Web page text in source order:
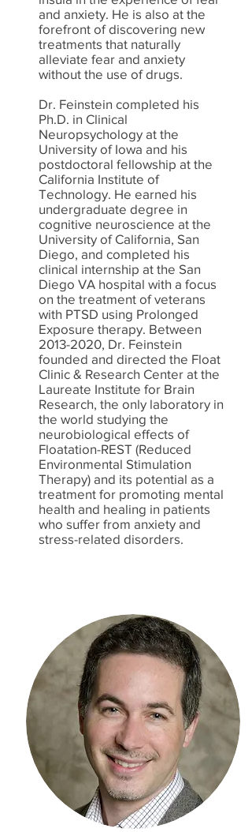
and anxiety. He is also at the
forefront of discovering new
treatments that naturally
alleviate fear and anxiety
without the use of drugs.
Dr. Feinstein completed his
Ph.D. in Clinical
Neuropsychology at the
University of Iowa and his
postdoctoral fellowship at the
California Institute of
Technology. He earned his
undergraduate degree in
cognitive neuroscience at the
University of California, San
Diego, and completed his
clinical internship at the San
Diego VA hospital with a focus
on the treatment of veterans
with PTSD using Prolonged
Exposure therapy. Between
2013-2020, Dr. Feinstein
founded and directed the Float
Clinic & Research Center at the
Laureate Institute for Brain
Research, the only laboratory in
the world studying the
neurobiological effects of
Floatation-REST (Reduced
Environmental Stimulation
Therapy) and its potential as a
treatment for promoting mental
health and healing in patients
who suffer from anxiety and
stress-related disorders.